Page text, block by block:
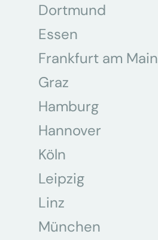
Dortmund
Essen
Frankfurt am Main
Graz
Hamburg
Hannover
Köln
Leipzig
Linz
München